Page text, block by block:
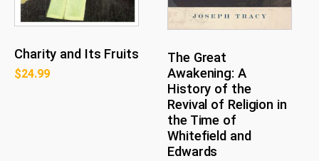
Charity and Its Fruits
$24.99
The Great
Awakening: A
History of the
Revival of Religion in
the Time of
Whitefield and
Edwards